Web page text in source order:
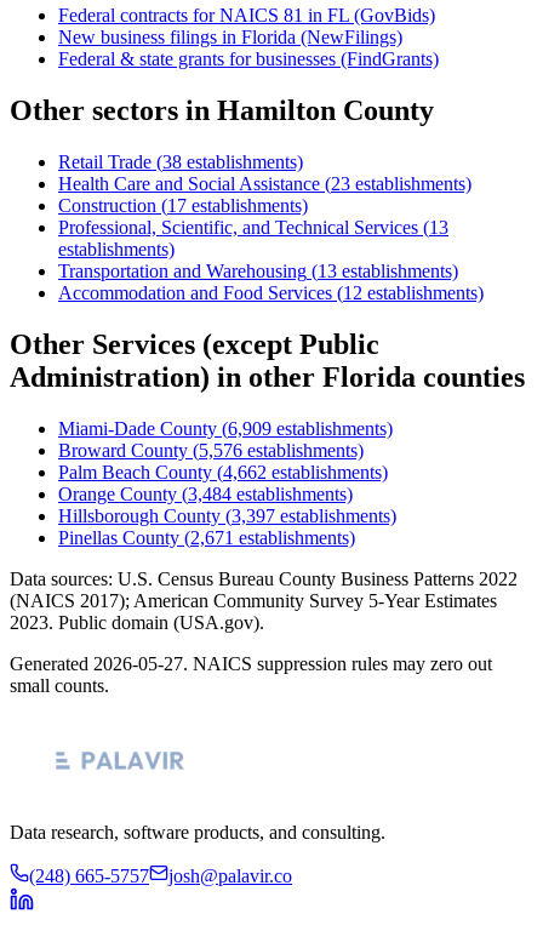
Federal contracts for NAICS 81 in FL (GovBids)
New business filings in Florida (NewFilings)
Federal & state grants for businesses (FindGrants)
Other sectors in Hamilton County
Retail Trade (38 establishments)
Health Care and Social Assistance (23 establishments)
Construction (17 establishments)
Professional, Scientific, and Technical Services (13
establishments)
Transportation and Warehousing (13 establishments)
Accommodation and Food Services (12 establishments)
Other Services (except Public
Administration) in other Florida counties
Miami-Dade County (6,909 establishments)
Broward County (5,576 establishments)
Palm Beach County (4,662 establishments)
Orange County (3,484 establishments)
Hillsborough County (3,397 establishments)
Pinellas County (2,671 establishments)
Data sources: U.S. Census Bureau County Business Patterns 2022
(NAICS 2017); American Community Survey 5-Year Estimates
2023. Public domain (USA.gov).
Generated 2026-05-27. NAICS suppression rules may zero out
small counts.
Data research, software products, and consulting.
(248) 665-5757 josh@palavir.co